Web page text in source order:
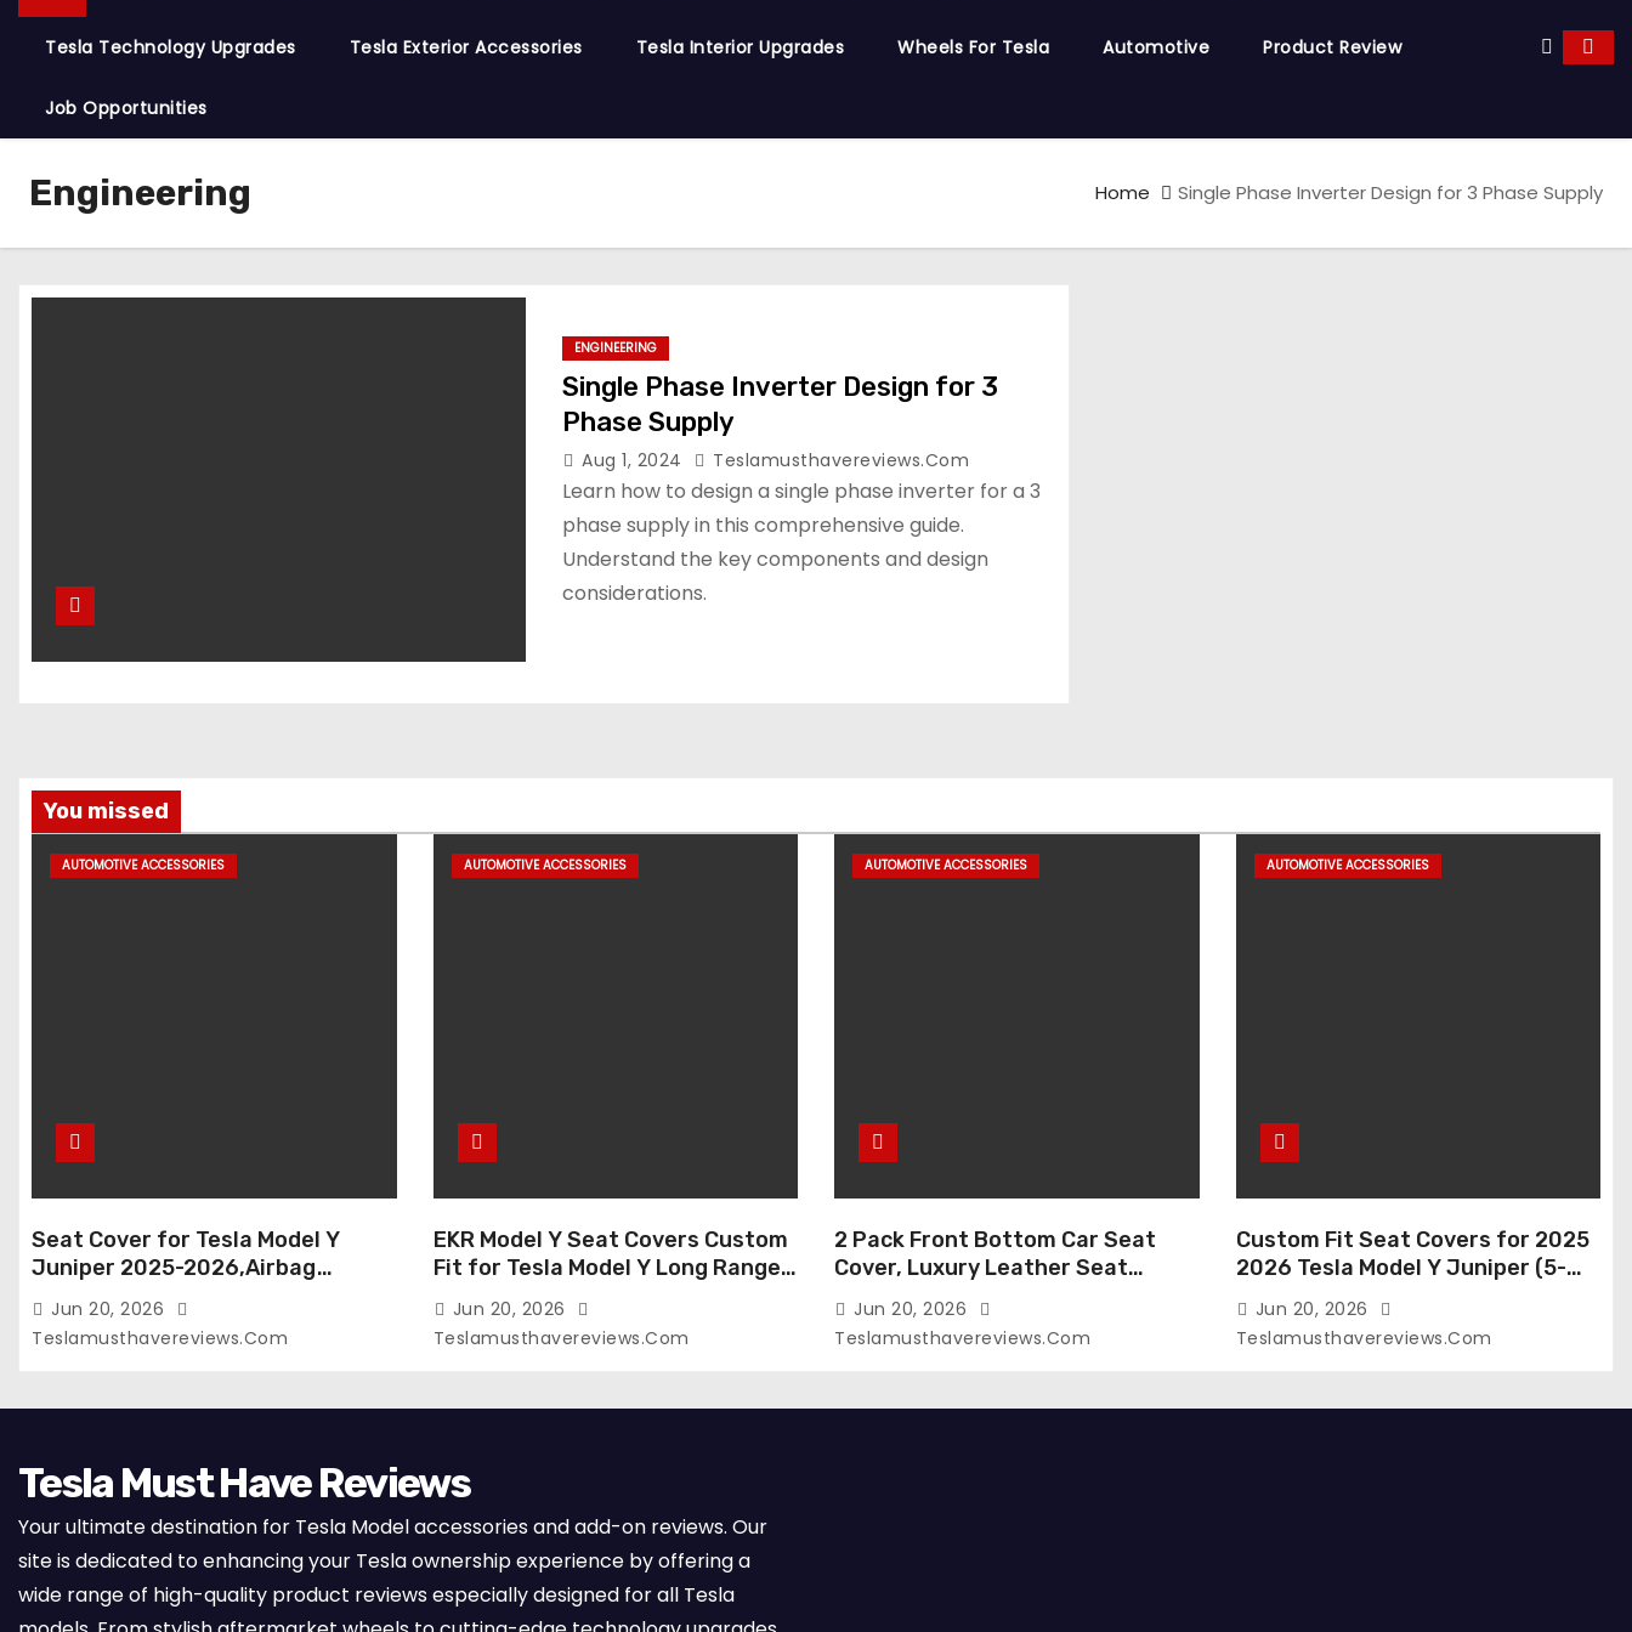
Tesla Technology Upgrades Tesla Exterior Accessories Tesla Interior Upgrades Wheels For Tesla Automotive Product Review
Job Opportunities
Engineering Home Single Phase Inverter Design for 3 Phase Supply
ENGINEERING
Single Phase Inverter Design for 3
Phase Supply
Aug 1, 2024 Teslamusthavereviews.com
Learn how to design a single phase inverter for a 3
phase supply in this comprehensive guide.
Understand the key components and design
considerations.
You missed
AUTOMOTIVE ACCESSORIES
Seat Cover for Tesla Model Y
Juniper 2025-2026,Airbag
Compatible,Custom Fit Leather
Seat Cover Full Set,Waterproof
Seat Protectors (Crocodile
Jun 20, 2026
Teslamusthavereviews.com
AUTOMOTIVE ACCESSORIES
EKR Model Y Seat Covers Custom
Fit for Tesla Model Y Long Range
(Premium) 2026 (Only for 5
Seats),OEM-Like Finish, Airbag
Compatible,Leather Seat Cover
with White)
Jun 20, 2026
Teslamusthavereviews.com
AUTOMOTIVE ACCESSORIES
2 Pack Front Bottom Car Seat
Cover, Luxury Leather Seat
Covers Compatible with Tesla
Model Y/3 2026 2025 2024-2020,
Breathable and Waterproof Tesla
2Pcs)
Jun 20, 2026
Teslamusthavereviews.com
AUTOMOTIVE ACCESSORIES
Custom Fit Seat Covers for 2025
2026 Tesla Model Y Juniper (5-
Seater), Waterproof Breathable
Nappa Leather, OEM Style Full Set
Protectors, Airbag Compatible –
Jun 20, 2026
Teslamusthavereviews.com
Tesla Must Have Reviews
Your ultimate destination for Tesla Model accessories and add-on reviews. Our
site is dedicated to enhancing your Tesla ownership experience by offering a
wide range of high-quality product reviews especially designed for all Tesla